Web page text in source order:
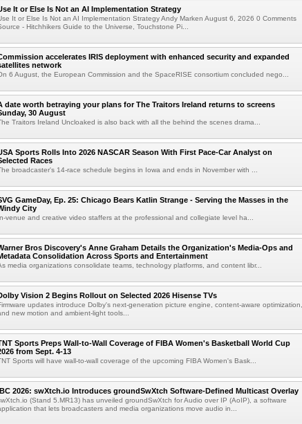
It or Else Is Not an AI Implementation Strategy
It or Else Is Not an AI Implementation Strategy Andy Marken August 6, 2026 0 Comments
- Hitchhikers Guide to the Universe, Touchstone Pi...
accelerates IRIS deployment with enhanced security and expanded
network
6 August, the European Commission and the SpaceRISE consortium concluded nego...
date worth betraying your plans for The Traitors Ireland returns to screens
30 August
Traitors Ireland Uncloaked is also back with all the behind the scenes drama...
Sports Rolls Into 2026 NASCAR Season With First Pace-Car Analyst on
Races
broadcaster's 14-race schedule begins in Iowa and ends in November with ...
GameDay, Ep. 25: Chicago Bears Katlin Strange - Serving the Masses in the
City
venue and creative video staffers at the professional and collegiate level ha...
Bros Discovery's Anne Graham Details the Organization's Media-Ops and
Consolidation Across Sports and Entertainment
media organizations consolidate teams, technology platforms, and content libr...
Vision 2 Begins Rollout on Selected 2026 Hisense TVs
updates introduce Dolby's next-generation picture engine, content-aware optimization,
new motion and ambient-light tools...
Sports Preps Wall-to-Wall Coverage of FIBA Women's Basketball World Cup
from Sept. 4-13
Sports will have wall-to-wall coverage of the upcoming FIBA Women's Bask...
2026: swXtch.io Introduces groundSwXtch Software-Defined Multicast Overlay
(Stand 5.MR13) has unveiled groundSwXtch for Audio over IP (AoIP), a software
that lets broadcasters and media organizations move audio in...